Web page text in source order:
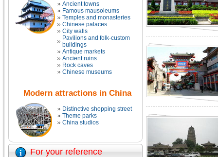
Ancient towns
Famous mausoleums
Temples and monasteries
Chinese palaces
City walls
Pavilions and folk-custom
buildings
Antique markets
Ancient ruins
Rock caves
Chinese museums
Modern attractions in China
Distinctive shopping street
Theme parks
China studios
For your reference